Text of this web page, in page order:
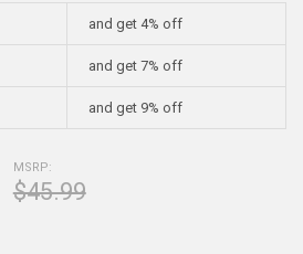
and get 4% off
and get 7% off
and get 9% off
MSRP:
$45.99